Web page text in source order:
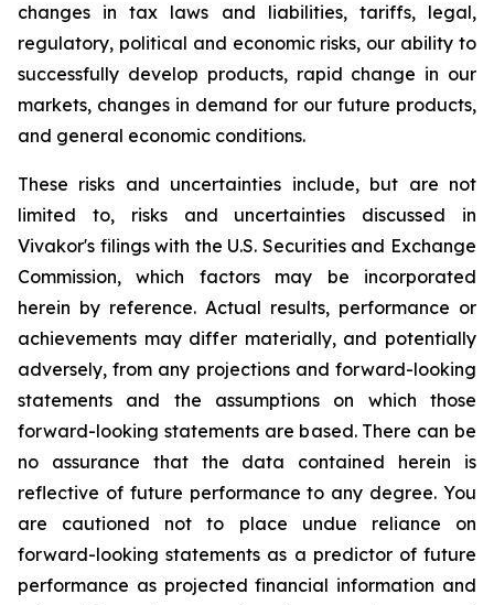
changes in tax laws and liabilities, tariffs, legal,
regulatory, political and economic risks, our ability to
successfully develop products, rapid change in our
markets, changes in demand for our future products,
and general economic conditions.
These risks and uncertainties include, but are not
limited to, risks and uncertainties discussed in
Vivakor's filings with the U.S. Securities and Exchange
Commission, which factors may be incorporated
herein by reference. Actual results, performance or
achievements may differ materially, and potentially
adversely, from any projections and forward-looking
statements and the assumptions on which those
forward-looking statements are based. There can be
no assurance that the data contained herein is
reflective of future performance to any degree. You
are cautioned not to place undue reliance on
forward-looking statements as a predictor of future
performance as projected financial information and